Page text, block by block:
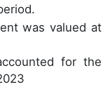
was valued at
for the